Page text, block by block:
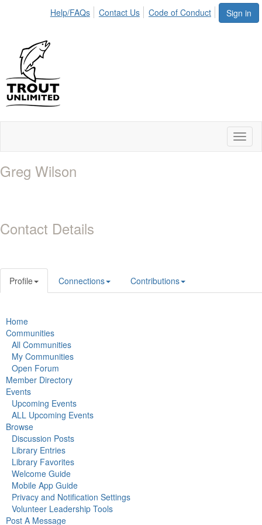
Sign in
Help/FAQs Contact Us Code of Conduct
Greg Wilson
Contact Details
Profile Connections Contributions
Home
Communities
All Communities
My Communities
Open Forum
Member Directory
Events
Upcoming Events
ALL Upcoming Events
Browse
Discussion Posts
Library Entries
Library Favorites
Welcome Guide
Mobile App Guide
Privacy and Notification Settings
Volunteer Leadership Tools
Post A Message